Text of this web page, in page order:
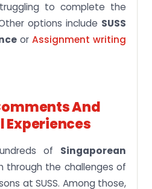
to complete the
options include SUSS
or Assignment writing
And
Experiences
of Singaporean
through the challenges of
at SUSS. Among those,